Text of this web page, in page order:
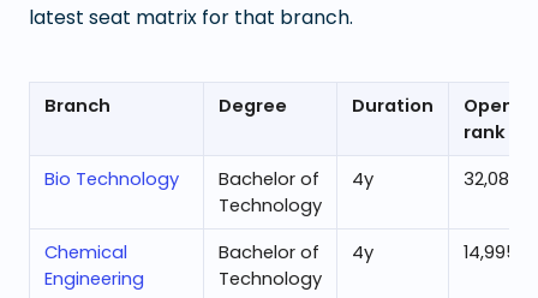
latest seat matrix for that branch.
Branch Degree Duration
rank
Bio Technology
Bachelor of
Technology
4y 32,080
Chemical
Engineering
Bachelor of
Technology
4y 14,995